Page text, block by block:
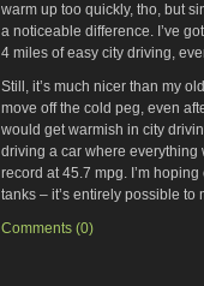
warm up too quickly, tho, but
a noticeable difference. I’ve
4 miles of easy city driving,
Still, it’s much nicer than my
move off the cold peg, even
would get warmish in city
driving a car where everything
record at 45.7 mpg. I’m
tanks – it’s entirely possible to
Comments (0)